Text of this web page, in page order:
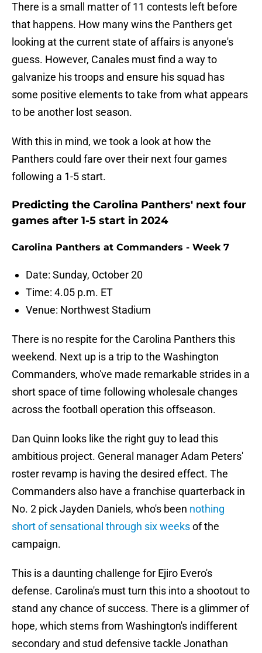
There is a small matter of 11 contests left before
that happens. How many wins the Panthers get
looking at the current state of affairs is anyone's
guess. However, Canales must find a way to
galvanize his troops and ensure his squad has
some positive elements to take from what appears
to be another lost season.
With this in mind, we took a look at how the
Panthers could fare over their next four games
following a 1-5 start.
Predicting the Carolina Panthers' next four
games after 1-5 start in 2024
Carolina Panthers at Commanders - Week 7
Date: Sunday, October 20
Time: 4.05 p.m. ET
Venue: Northwest Stadium
There is no respite for the Carolina Panthers this
weekend. Next up is a trip to the Washington
Commanders, who've made remarkable strides in a
short space of time following wholesale changes
across the football operation this offseason.
Dan Quinn looks like the right guy to lead this
ambitious project. General manager Adam Peters'
roster revamp is having the desired effect. The
Commanders also have a franchise quarterback in
No. 2 pick Jayden Daniels, who's been nothing
short of sensational through six weeksof the
campaign.
This is a daunting challenge for Ejiro Evero's
defense. Carolina's must turn this into a shootout to
stand any chance of success. There is a glimmer of
hope, which stems from Washington's indifferent
secondary and stud defensive tackle Jonathan